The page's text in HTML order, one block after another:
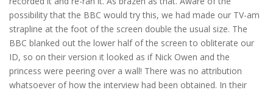
possibility that the BBC would try this, we had made our TV-am
strapline at the foot of the screen double the usual size. The
BBC blanked out the lower half of the screen to obliterate our
ID, so on their version it looked as if Nick Owen and the
princess were peering over a wall! There was no attribution
whatsoever of how the interview had been obtained. In their